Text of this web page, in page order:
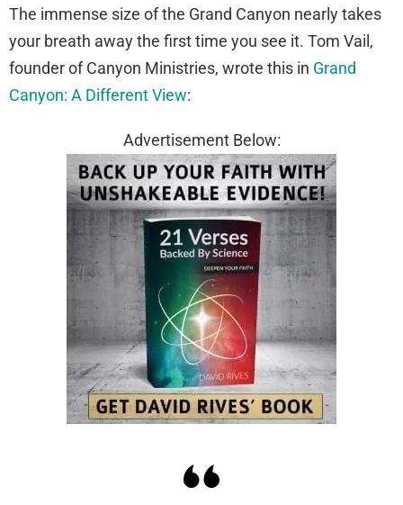
The immense size of the Grand Canyon nearly takes
your breath away the first time you see it. Tom Vail,
founder of Canyon Ministries, wrote this in Grand
Canyon: A Different View:
Advertisement Below: